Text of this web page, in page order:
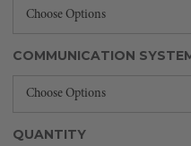
COMMUNICATION
QUANTITY